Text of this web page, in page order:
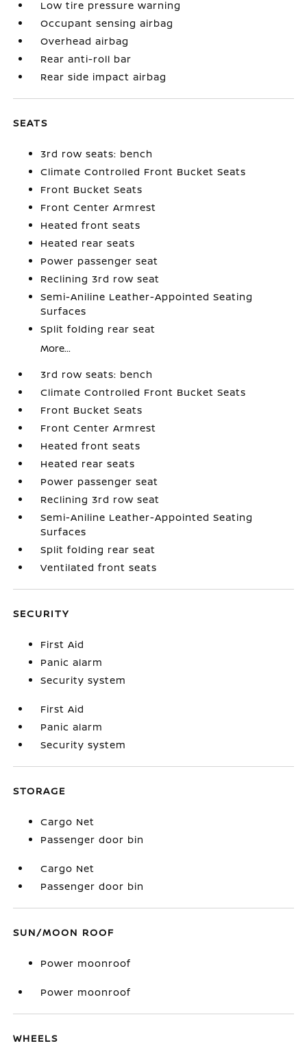
Low tire pressure warning
Occupant sensing airbag
Overhead airbag
Rear anti-roll bar
Rear side impact airbag
SEATS
3rd row seats: bench
Climate Controlled Front Bucket Seats
Front Bucket Seats
Front Center Armrest
Heated front seats
Heated rear seats
Power passenger seat
Reclining 3rd row seat
Semi-Aniline Leather-Appointed Seating
Surfaces
Split folding rear seat
More...
3rd row seats: bench
Climate Controlled Front Bucket Seats
Front Bucket Seats
Front Center Armrest
Heated front seats
Heated rear seats
Power passenger seat
Reclining 3rd row seat
Semi-Aniline Leather-Appointed Seating
Surfaces
Split folding rear seat
Ventilated front seats
SECURITY
First Aid
Panic alarm
Security system
First Aid
Panic alarm
Security system
STORAGE
Cargo Net
Passenger door bin
Cargo Net
Passenger door bin
SUN/MOON ROOF
Power moonroof
Power moonroof
WHEELS